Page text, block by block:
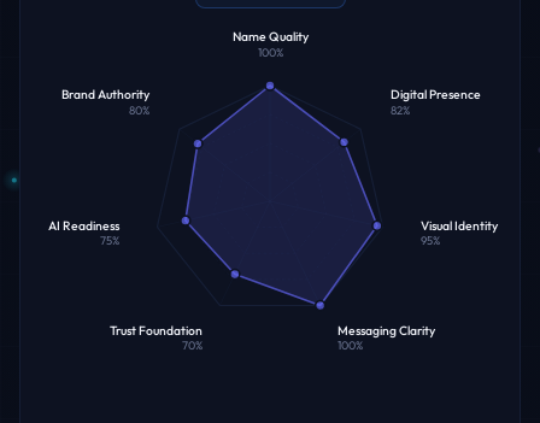
Name Quality
100%
Digital Presence
82%
Visual Identity
95%
Messaging Clarity
100%
Trust Foundation
70%
AI Readiness
75%
Brand Authority
80%